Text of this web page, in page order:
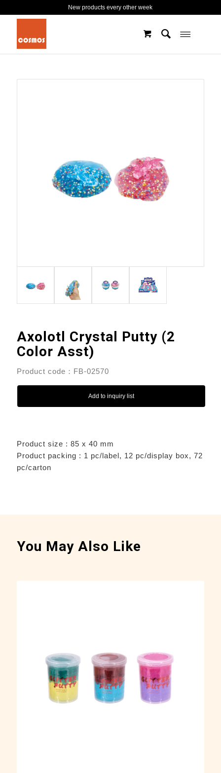
New products every other week
Axolotl Crystal Putty (2
Color Asst)
Product code：FB-02570
Add to inquiry list
Product size : 85 x 40 mm
Product packing : 1 pc/label, 12 pc/display box, 72
pc/carton
You May Also Like